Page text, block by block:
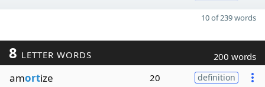
10 of 239 words
8 LETTER WORDS 200 words
amortize 20 definition